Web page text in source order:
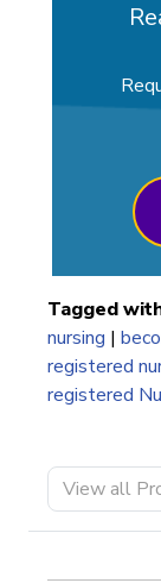
Tagged
nursing |
registered
registered
View all